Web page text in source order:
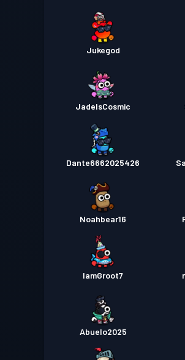
Jukegod
JadeIsCosmic
Dante6662025426
Noahbear16
IamGroot7
Abuelo2025